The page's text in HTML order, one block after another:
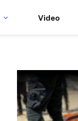
Video